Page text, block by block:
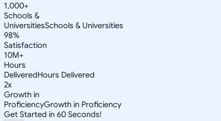
1,000+
Schools &
UniversitiesSchools & Universities
98%
Satisfaction
10M+
Hours
DeliveredHours Delivered
2x
Growth in
ProficiencyGrowth in Proficiency
Get Started in 60 Seconds!